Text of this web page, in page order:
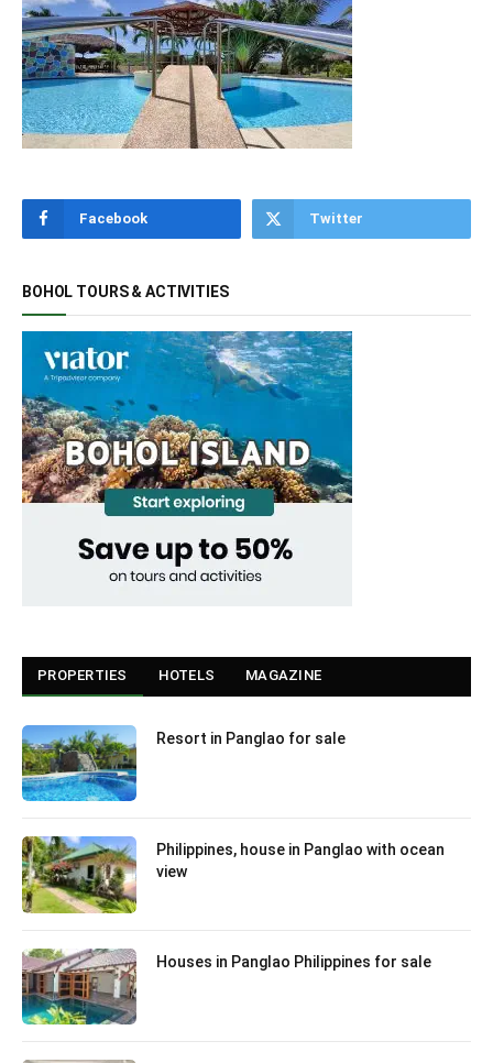
Facebook Twitter
BOHOL TOURS & ACTIVITIES
PROPERTIES HOTELS MAGAZINE
Resort in Panglao for sale
Philippines, house in Panglao with ocean
view
Houses in Panglao Philippines for sale